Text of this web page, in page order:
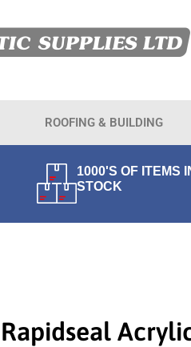
ROOFING & BUILDING
1000'S OF ITEMS
STOCK
Rapidseal